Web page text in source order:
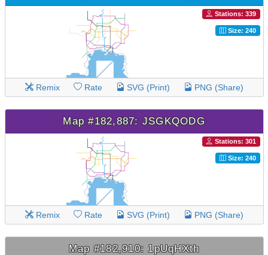
Stations: 339
Size: 240
Remix Rate SVG (Print) PNG (Share)
Map #182,887: JSGKQODG
Stations: 301
Size: 240
Remix Rate SVG (Print) PNG (Share)
Map #182,910: 1pUqHXth